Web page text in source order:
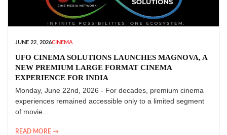
JUNE 22, 2026CINEMA
UFO CINEMA SOLUTIONS LAUNCHES MAGNOVA, A
NEW PREMIUM LARGE FORMAT CINEMA
EXPERIENCE FOR INDIA
Monday, June 22nd, 2026 - For decades, premium cinema
experiences remained accessible only to a limited segment
of movie...
READ MORE →